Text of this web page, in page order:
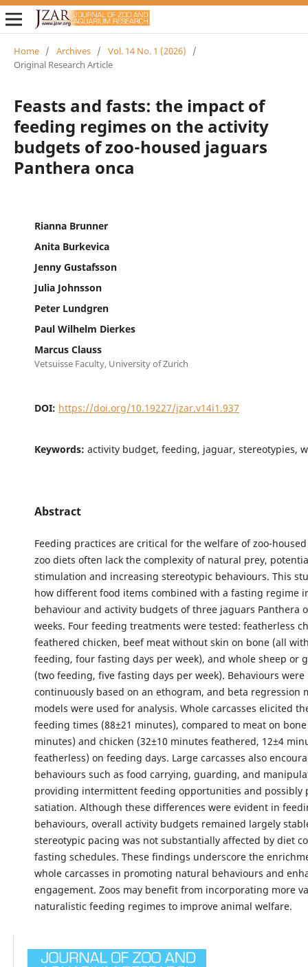
Home / Archives / Vol. 14 No. 1 (2026)
/
Original Research Article
Feasts and fasts: the impact of
feeding regimes on the activity
budgets of zoo-housed jaguars
Panthera onca
Rianna Brunner
Anita Burkevica
Jenny Gustafsson
Julia Johnsson
Peter Lundgren
Paul Wilhelm Dierkes
Marcus Clauss
Vetsuisse Faculty, University of Zurich
DOI: https://doi.org/10.19227/jzar.v14i1.937
Keywords: activity budget, feeding, jaguar, stereotypies,
Abstract
Feeding practices are critical for the welfare of zoo-
zoo diets often lack the complexity of natural prey,
stimulation and increasing stereotypic behaviours. This
how different food items combined with a fasting regime
behaviour and activity budgets of three jaguars Panthera
weeks. Four feeding treatments were tested: featherless
feathered chicken, beef meat without skin on bone (all
feeding, four fasting days per week), and whole sheep or
(two feeding, five fasting days per week). Behaviours
continuously based on an ethogram, and beta regression
models were used for analysis. Whole carcasses elicited
feeding times (88±21 minutes), compared to meat on bone
minutes) and chicken (32±10 minutes feathered, 12±4
featherless) on feeding days. Large carcasses also
behaviours such as food carrying, guarding, and
providing intermittent feeding opportunities and possibly
satiation. Although these differences were evident in
behaviours, overall activity budgets remained largely
stereotypic pacing was not substantially affected by diet
fasting schedules. These findings underscore the
whole carcasses in promoting natural behaviours and
engagement. Zoos may benefit from incorporating more
naturalistic feeding regimes to improve animal welfare.